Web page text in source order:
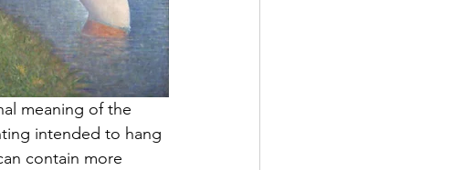
meaning of the
intended to hang
contain more